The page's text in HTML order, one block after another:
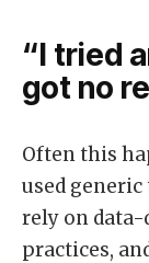
“I tried
got no
Often this
used
rely on
practices,